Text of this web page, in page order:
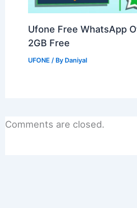
Ufone Free WhatsApp
2GB Free
UFONE / By Daniyal
Comments are closed.